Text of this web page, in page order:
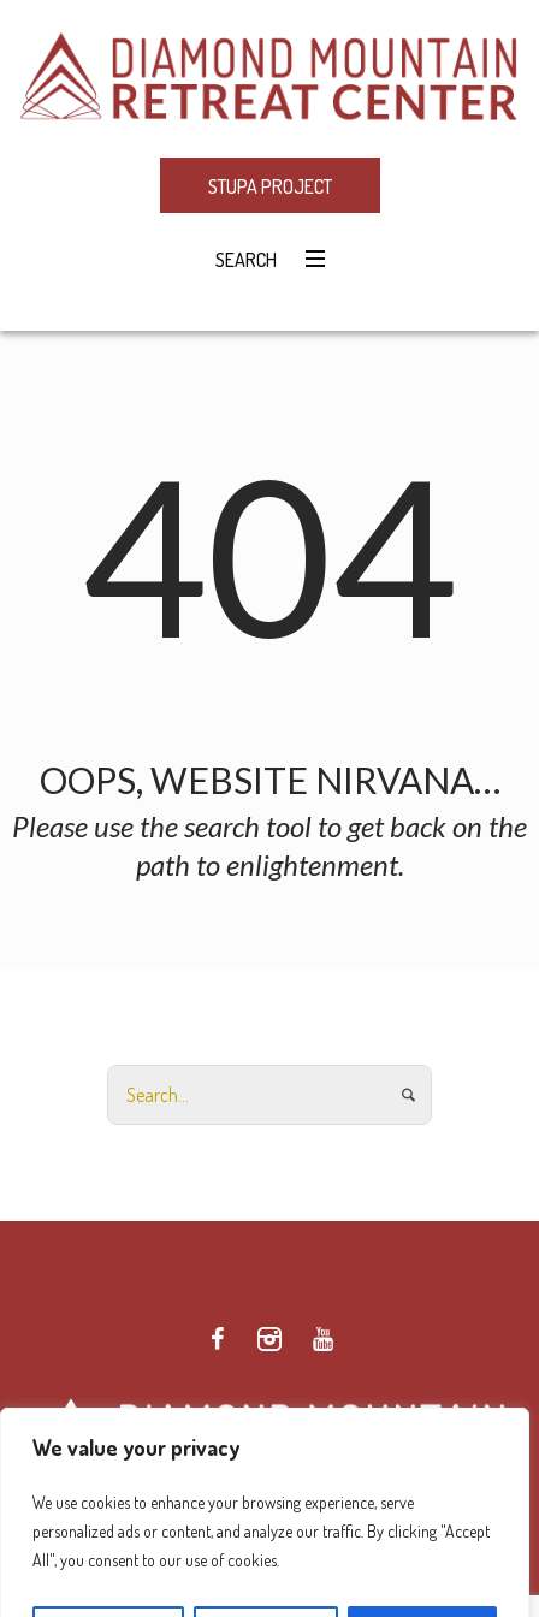
We value your privacy
We use cookies to enhance your browsing experience, serve
personalized ads or content, and analyze our traffic. By clicking "Accept
All", you consent to our use of cookies.
STUPA PROJECT
SEARCH
404
OOPS, WEBSITE NIRVANA…
Please use the search tool to get back on the
path to enlightenment.
Diamond Mountain Retreat Center Privacy Policy/ ©
2026 Diamond Mountain. All Rights Reserved.